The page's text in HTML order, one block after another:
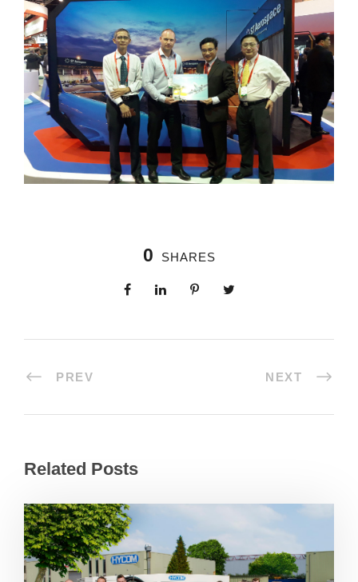
0 SHARES
PREV NEXT
Related Posts